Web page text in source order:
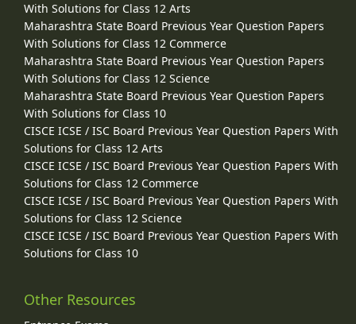
With Solutions for Class 12 Arts
Maharashtra State Board Previous Year Question Papers
With Solutions for Class 12 Commerce
Maharashtra State Board Previous Year Question Papers
With Solutions for Class 12 Science
Maharashtra State Board Previous Year Question Papers
With Solutions for Class 10
CISCE ICSE / ISC Board Previous Year Question Papers With
Solutions for Class 12 Arts
CISCE ICSE / ISC Board Previous Year Question Papers With
Solutions for Class 12 Commerce
CISCE ICSE / ISC Board Previous Year Question Papers With
Solutions for Class 12 Science
CISCE ICSE / ISC Board Previous Year Question Papers With
Solutions for Class 10
Other Resources